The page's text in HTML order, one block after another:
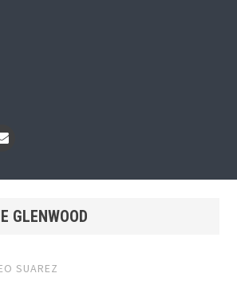
GLENWOOD
SUAREZ